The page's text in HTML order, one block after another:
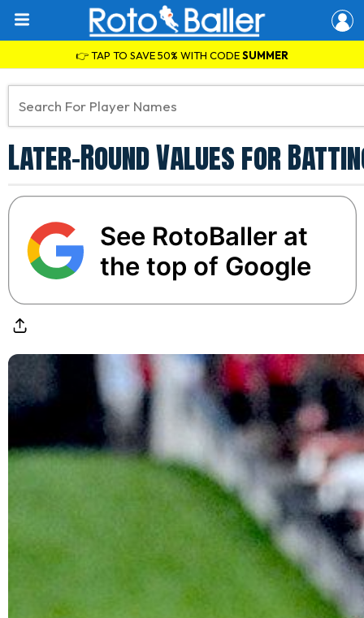
👉 TAP TO SAVE 50% WITH CODESUMMER
Later-Round Values for
See RotoBaller at
the top of Google